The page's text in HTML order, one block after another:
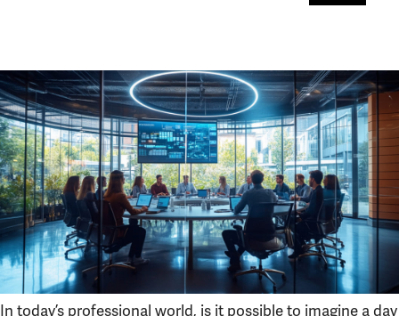
In today’s professional world, is it possible to imagine a day